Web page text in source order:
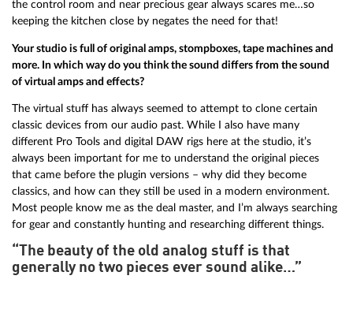
the control room and near precious gear always scares me…so
keeping the kitchen close by negates the need for that!
Your studio is full of original amps, stompboxes, tape machines and
more. In which way do you think the sound differs from the sound
of virtual amps and effects?
The virtual stuff has always seemed to attempt to clone certain
classic devices from our audio past. While I also have many
different Pro Tools and digital DAW rigs here at the studio, it’s
always been important for me to understand the original pieces
that came before the plugin versions – why did they become
classics, and how can they still be used in a modern environment.
Most people know me as the deal master, and I’m always searching
for gear and constantly hunting and researching different things.
“The beauty of the old analog stuff is that
generally no two pieces ever sound alike…”